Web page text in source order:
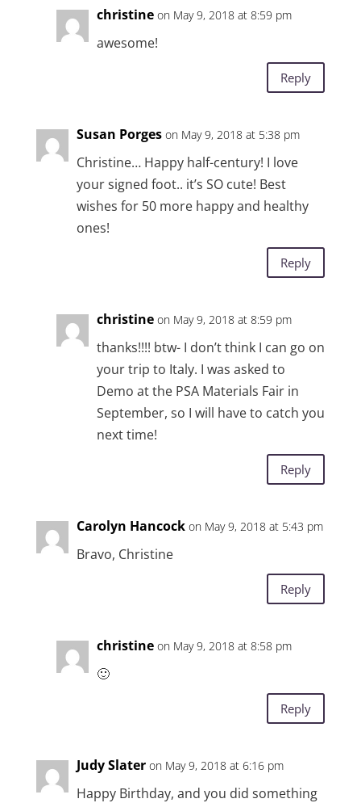
christine on May 9, 2018 at 8:59 pm
awesome!
Reply
Susan Porges on May 9, 2018 at 5:38 pm
Christine… Happy half-century! I love
your signed foot.. it’s SO cute! Best
wishes for 50 more happy and healthy
ones!
Reply
christine on May 9, 2018 at 8:59 pm
thanks!!!! btw- I don’t think I can go on
your trip to Italy. I was asked to
Demo at the PSA Materials Fair in
September, so I will have to catch you
next time!
Reply
Carolyn Hancock on May 9, 2018 at 5:43 pm
Bravo, Christine
Reply
christine on May 9, 2018 at 8:58 pm
🙂
Reply
Judy Slater on May 9, 2018 at 6:16 pm
Happy Birthday, and you did something